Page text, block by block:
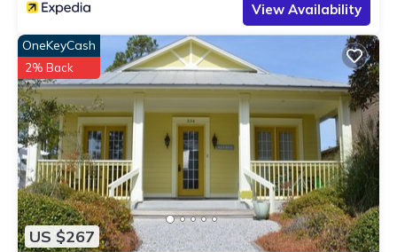
View Availability
US $267
OneKeyCash
2% Back